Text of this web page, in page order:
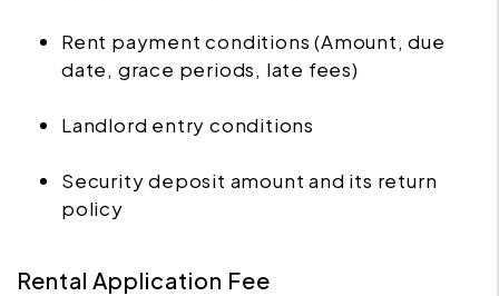
Rent payment conditions (Amount, due
date, grace periods, late fees)
Landlord entry conditions
Security deposit amount and its return
policy
Rental Application Fee